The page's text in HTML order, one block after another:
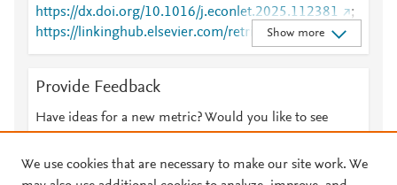
https://dx.doi.org/10.1016/j.econlet.2025.112381
;
https://linkinghub.elsevier.com/retrieve/pii/S0165176
525002186
Show more
Provide Feedback
Have ideas for a new metric? Would you like to see
We use cookies that are necessary to make our site work. We